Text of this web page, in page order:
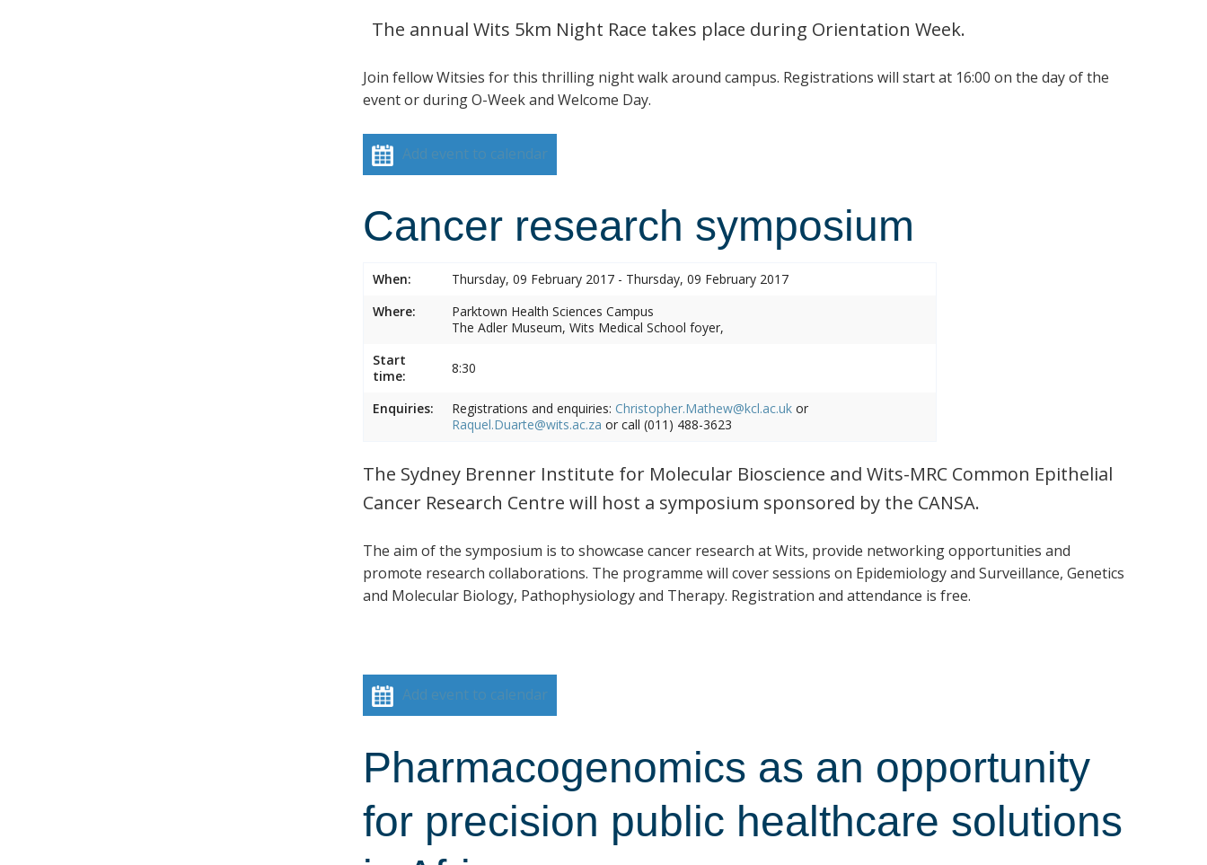
The annual Wits 5km Night Race takes place during Orientation Week.
Join fellow Witsies for this thrilling night walk around campus. Registrations will start at 16:00 on the day of the
event or during O-Week and Welcome Day.
Add event to calendar
Cancer research symposium
When:
Thursday, 09 February 2017 - Thursday, 09 February 2017
Where:
Parktown Health Sciences Campus
The Adler Museum, Wits Medical School foyer,
Start
time:
8:30
Enquiries: Registrations and enquiries: Christopher.Mathew@kcl.ac.uk or
Raquel.Duarte@wits.ac.za or call (011) 488-3623
The Sydney Brenner Institute for Molecular Bioscience and Wits-MRC Common Epithelial
Cancer Research Centre will host a symposium sponsored by the CANSA.
The aim of the symposium is to showcase cancer research at Wits, provide networking opportunities and
promote research collaborations. The programme will cover sessions on Epidemiology and Surveillance, Genetics
and Molecular Biology, Pathophysiology and Therapy. Registration and attendance is free.
Add event to calendar
Pharmacogenomics as an opportunity
for precision public healthcare solutions